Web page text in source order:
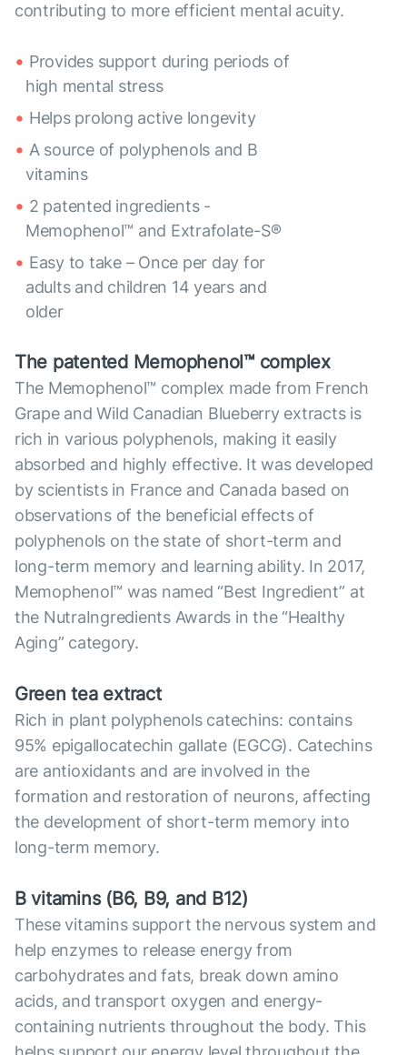
contributing to more efficient mental acuity.
Provides support during periods of
high mental stress
Helps prolong active longevity
A source of polyphenols and B
vitamins
2 patented ingredients -
Memophenol™ and Extrafolate-S®
Easy to take – Once per day for
adults and children 14 years and
older
The patented Memophenol™ complex
The Memophenol™ complex made from French
Grape and Wild Canadian Blueberry extracts is
rich in various polyphenols, making it easily
absorbed and highly effective. It was developed
by scientists in France and Canada based on
observations of the beneficial effects of
polyphenols on the state of short-term and
long-term memory and learning ability. In 2017,
Memophenol™ was named “Best Ingredient” at
the NutraIngredients Awards in the “Healthy
Aging” category.
Green tea extract
Rich in plant polyphenols catechins: contains
95% epigallocatechin gallate (EGCG). Catechins
are antioxidants and are involved in the
formation and restoration of neurons, affecting
the development of short-term memory into
long-term memory.
B vitamins (B6, B9, and B12)
These vitamins support the nervous system and
help enzymes to release energy from
carbohydrates and fats, break down amino
acids, and transport oxygen and energy-
containing nutrients throughout the body. This